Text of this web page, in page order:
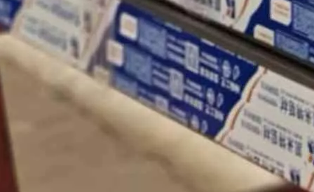
window and door system fabrication has evolved far beyond